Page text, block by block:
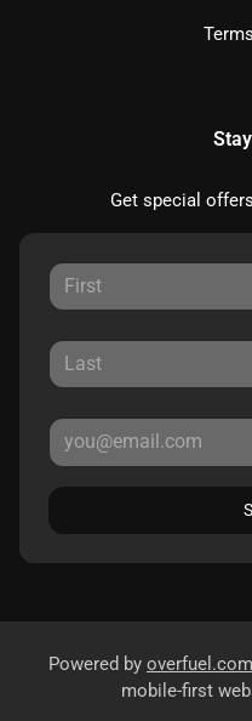
Get special
Powered by overfuel.com
mobile-first